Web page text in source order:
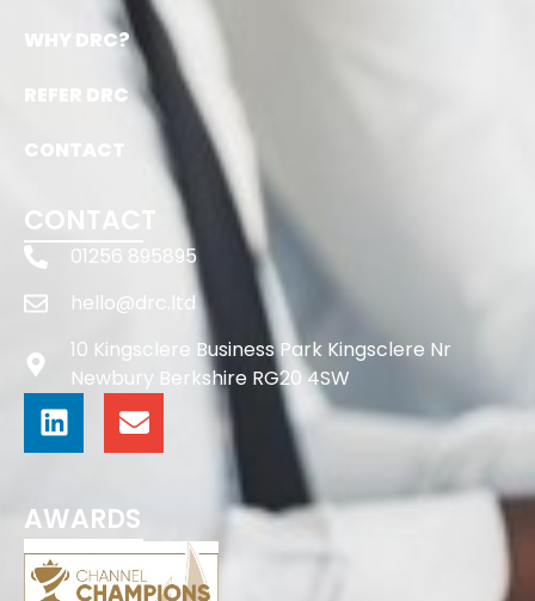
WHY DRC?
REFER DRC
CONTACT
CONTACT
01256 895895
hello@drc.ltd
10 Kingsclere Business Park Kingsclere Nr
Newbury Berkshire RG20 4SW
AWARDS